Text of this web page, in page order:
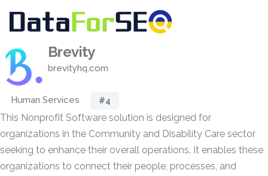
Brevity
brevityhq.com
Human Services #4
This Nonprofit Software solution is designed for
organizations in the Community and Disability Care sector
seeking to enhance their overall operations. It enables these
organizations to connect their people, processes, and